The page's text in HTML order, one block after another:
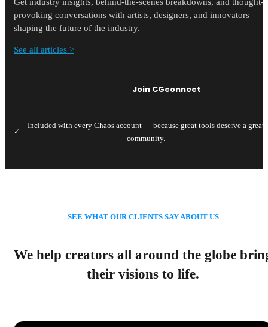
provoking conversations with artists, designers, and innovators
shaping the future of the industry.
See all articles >
Join CGconnect
✓
Included with every Chaos account — because great tools deserve a great
community.
We help creators all around the globe
their visions to life.
SEE WHAT OUR CLIENTS SAY ABOUT US